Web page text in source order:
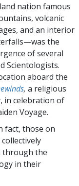
nation famous
volcanic
and an interior
the
of several
Scientologists.
aboard the
, a religious
in celebration of
Voyage.
fact, those on
through the
in their